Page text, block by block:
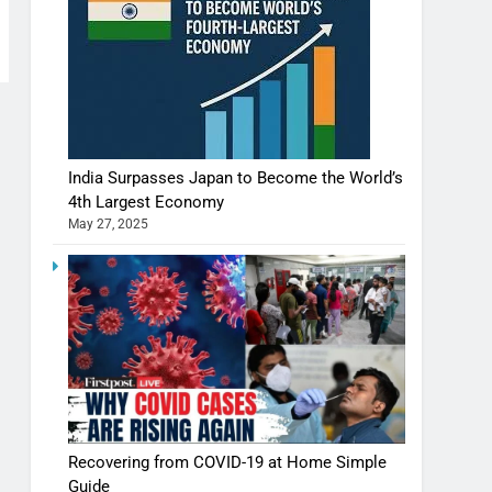
India Surpasses Japan to Become the World’s
4th Largest Economy
May 27, 2025
Recovering from COVID-19 at Home Simple
Guide